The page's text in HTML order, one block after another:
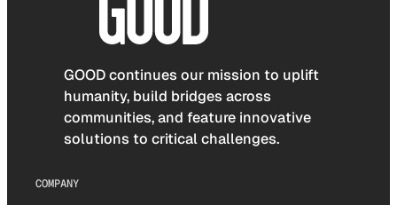
GOOD continues our mission to uplift
humanity, build bridges across
communities, and feature innovative
solutions to critical challenges.
COMPANY